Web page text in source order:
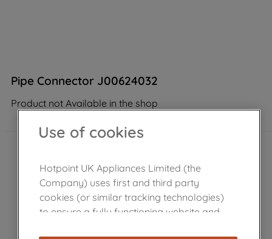
Pipe Connector J00624032
Product not Available in the shop
Use of cookies
Hotpoint UK Appliances Limited (the
Company) uses first and third party
cookies (or similar tracking technologies)
to ensure a fully functioning website and